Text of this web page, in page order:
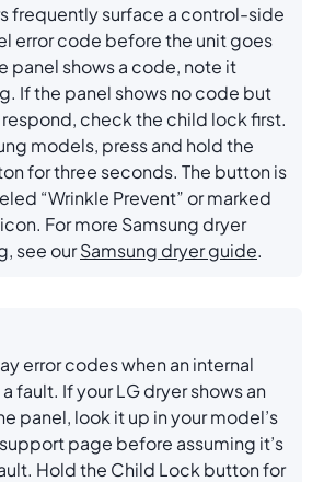
frequently surface a control-side
error code before the unit goes
panel shows a code, note it
If the panel shows no code but
respond, check the child lock first.
models, press and hold the
for three seconds. The button is
“Wrinkle Prevent” or marked
For more Samsung dryer
see ourSamsung dryer guide.
error codes when an internal
fault. If your LG dryer shows an
panel, look it up in your model’s
support page before assuming it’s
Hold the Child Lock button for